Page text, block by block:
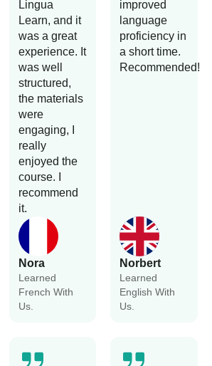
Nora
Learned
French With
Us.
Lingua
Learn, and it
was a great
experience. It
was well
structured,
the materials
were
engaging, I
really
enjoyed the
course. I
recommend
it.
Norbert
Learned
English With
Us.
improved
language
proficiency in
a short time.
Recommended!